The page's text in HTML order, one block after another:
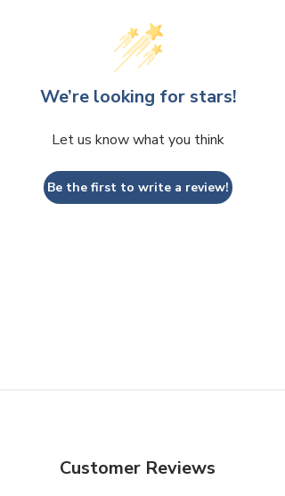
We’re looking for stars!
Let us know what you think
Be the first to write a review!
Customer Reviews